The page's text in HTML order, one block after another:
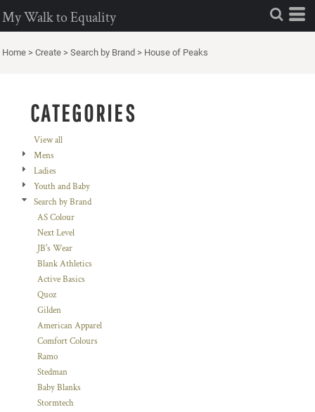
My Walk to Equality
Home > Create > Search by Brand > House of Peaks
CATEGORIES
View all
Mens
Ladies
Youth and Baby
Search by Brand
AS Colour
Next Level
JB's Wear
Blank Athletics
Active Basics
Quoz
Gilden
American Apparel
Comfort Colours
Ramo
Stedman
Baby Blanks
Stormtech
Default
Price: Lowest First
Price: Highest First